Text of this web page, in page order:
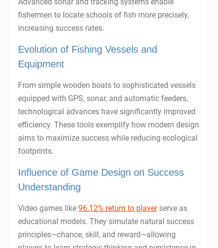
Advanced sonar and tracking systems enable
fishermen to locate schools of fish more precisely,
increasing success rates.
Evolution of Fishing Vessels and
Equipment
From simple wooden boats to sophisticated vessels
equipped with GPS, sonar, and automatic feeders,
technological advances have significantly improved
efficiency. These tools exemplify how modern design
aims to maximize success while reducing ecological
footprints.
Influence of Game Design on Success
Understanding
Video games like 96.12% return to playerserve as
educational models. They simulate natural success
principles—chance, skill, and reward—allowing